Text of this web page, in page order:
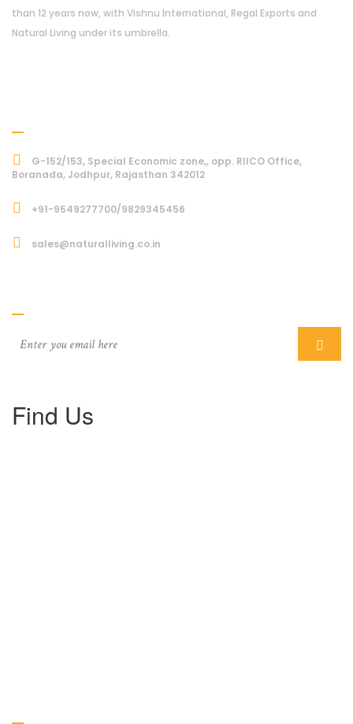
than 12 years now, with Vishnu International, Regal Exports and
Natural Living under its umbrella.
G-152/153, Special Economic zone,, opp. RIICO Office,
Boranada, Jodhpur, Rajasthan 342012
+91-9549277700/9829345456
sales@naturalliving.co.in
Find Us